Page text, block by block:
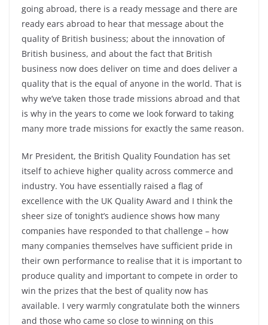
going abroad, there is a ready message and there are
ready ears abroad to hear that message about the
quality of British business; about the innovation of
British business, and about the fact that British
business now does deliver on time and does deliver a
quality that is the equal of anyone in the world. That is
why we’ve taken those trade missions abroad and that
is why in the years to come we look forward to taking
many more trade missions for exactly the same reason.
Mr President, the British Quality Foundation has set
itself to achieve higher quality across commerce and
industry. You have essentially raised a flag of
excellence with the UK Quality Award and I think the
sheer size of tonight’s audience shows how many
companies have responded to that challenge – how
many companies themselves have sufficient pride in
their own performance to realise that it is important to
produce quality and important to compete in order to
win the prizes that the best of quality now has
available. I very warmly congratulate both the winners
and those who came so close to winning on this